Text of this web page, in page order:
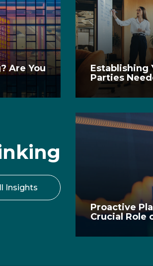
Insights
Are You
Establishing
Parties
Proactive
Crucial Role